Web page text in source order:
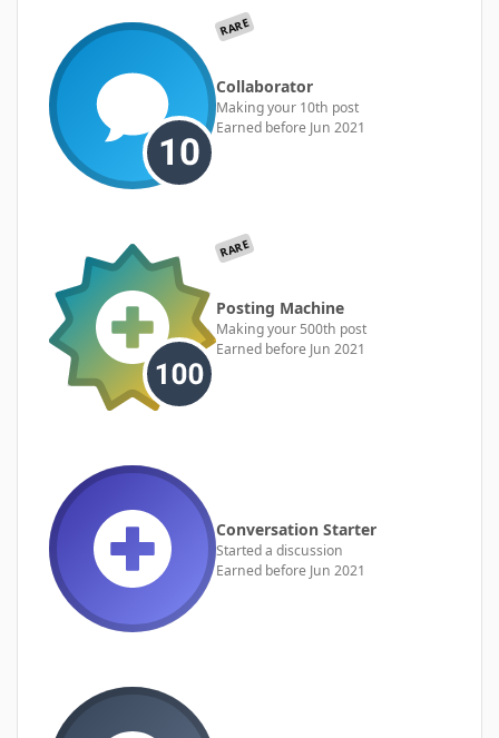
RARE
Collaborator
Making your 10th post
Earned before Jun 2021
RARE
Posting Machine
Making your 500th post
Earned before Jun 2021
Conversation Starter
Started a discussion
Earned before Jun 2021